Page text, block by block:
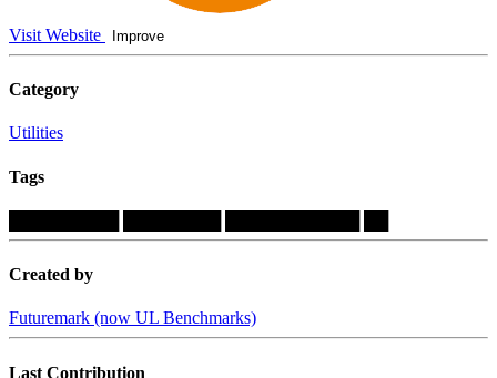
Visit Website Improve
Category
Utilities
Tags
Created by
Futuremark (now UL Benchmarks)
Last Contribution